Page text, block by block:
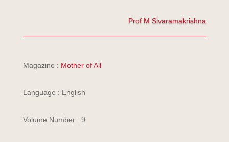
Prof M Sivaramakrishna
Magazine : Mother of All
Language : English
Volume Number : 9